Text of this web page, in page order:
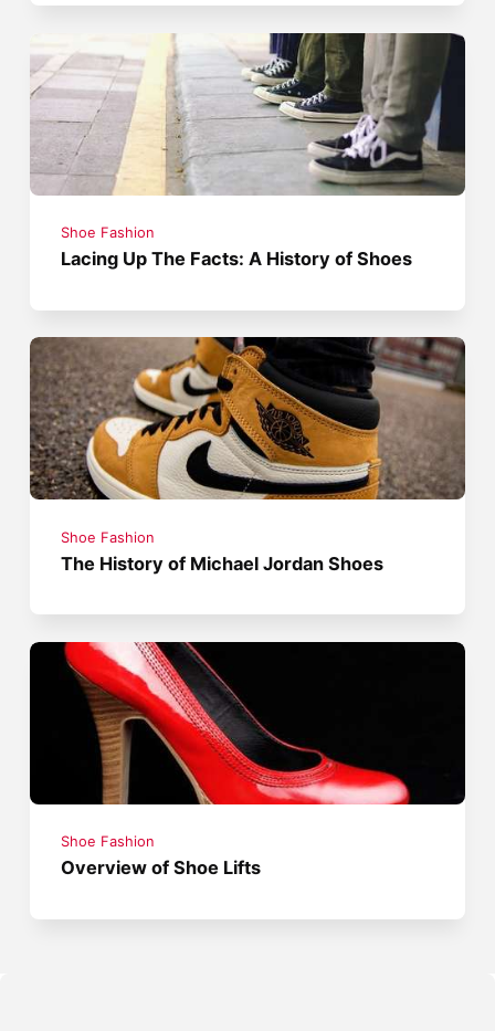
Shoe Fashion
Lacing Up The Facts: A History of Shoes
Shoe Fashion
The History of Michael Jordan Shoes
Shoe Fashion
Overview of Shoe Lifts